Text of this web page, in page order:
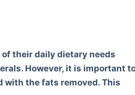
of their daily dietary needs
However, it is important
with the fats removed. This